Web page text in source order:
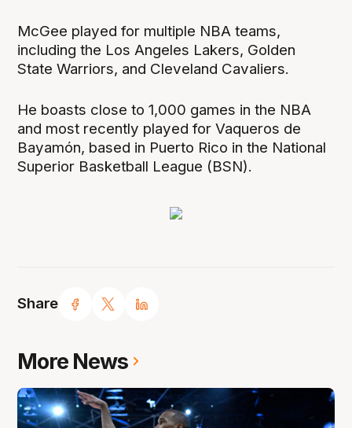
Share
McGee played for multiple NBA teams,
including the Los Angeles Lakers, Golden
State Warriors, and Cleveland Cavaliers.
He boasts close to 1,000 games in the NBA
and most recently played for Vaqueros de
Bayamón, based in Puerto Rico in the National
Superior Basketball League (BSN).
More News